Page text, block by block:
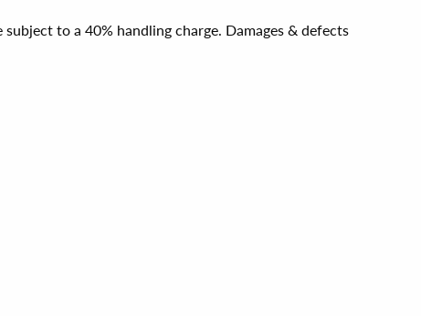
to a 40% handling charge. Damages & defects